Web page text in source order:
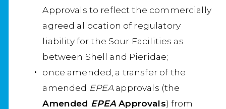
Approvals to reflect the commercially
agreed allocation of regulatory
liability for the Sour Facilities as
between Shell and Pieridae;
once amended, a transfer of the
amended EPEA approvals (the
Amended EPEA Approvals) from